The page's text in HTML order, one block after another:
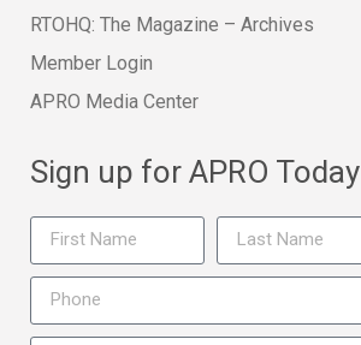
RTOHQ: The Magazine – Archives
Member Login
APRO Media Center
Sign up for APRO Today